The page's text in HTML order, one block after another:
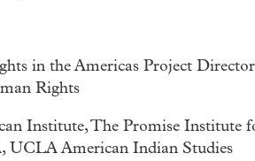
in the Americas Project
Rights
Institute, The Promise Institute
UCLA American Indian Studies